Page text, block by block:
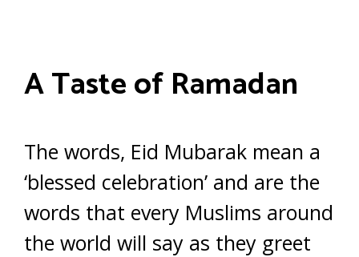
A Taste of Ramadan
The words, Eid Mubarak mean a
‘blessed celebration’ and are the
words that every Muslims around
the world will say as they greet